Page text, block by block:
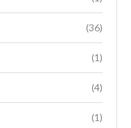
(36)
(1)
(4)
(1)